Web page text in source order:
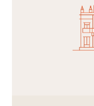
stay; it's an
captivating
shimmering sands.
Amalfi Coast, Villa
possibility of adding